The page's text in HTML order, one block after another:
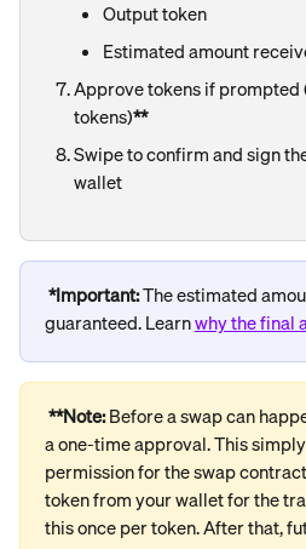
Output token
Estimated amount
Approve tokens if prompted
tokens)**
Swipe to confirm and sign
wallet
*Important: Theestimated
guaranteed. Learn why the final
**Note: Before a swap can
a one-time approval. This
permission for the swap
token from your wallet for the
this once per token. After that,